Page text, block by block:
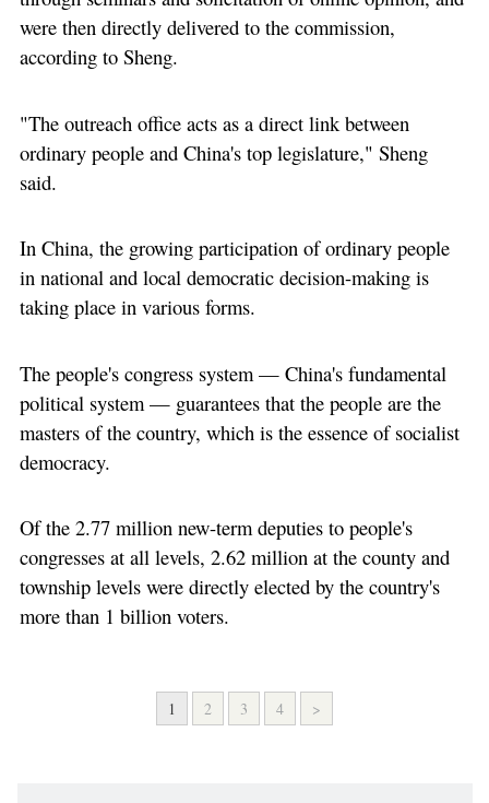
were then directly delivered to the commission,
according to Sheng.
"The outreach office acts as a direct link between
ordinary people and China's top legislature," Sheng
said.
In China, the growing participation of ordinary people
in national and local democratic decision-making is
taking place in various forms.
The people's congress system — China's fundamental
political system — guarantees that the people are the
masters of the country, which is the essence of socialist
democracy.
Of the 2.77 million new-term deputies to people's
congresses at all levels, 2.62 million at the county and
township levels were directly elected by the country's
more than 1 billion voters.
1 2 3 4 >